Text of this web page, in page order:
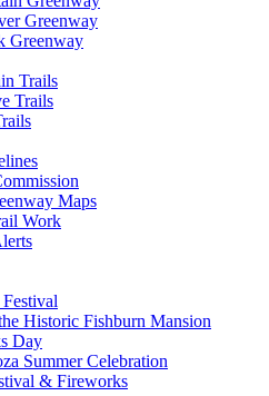
Greenway
Greenway
Trails
Trails
Maps
Work
Historic Fishburn Mansion
Day
Summer Celebration
& Fireworks